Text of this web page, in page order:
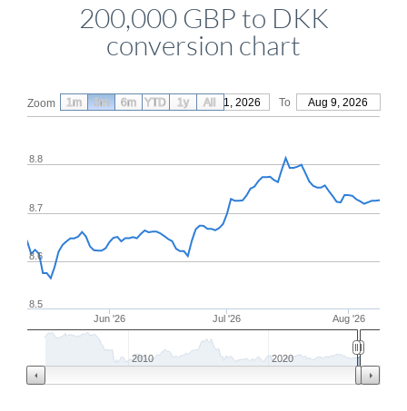
200,000 GBP to DKK
conversion chart
Zoom From May 11, 2026 To Aug 9, 2026
Jun '26 Jul '26 Aug '26
8.6
8.7
8.8
8.5
2010 2020
1m 3m 6m YTD 1y All